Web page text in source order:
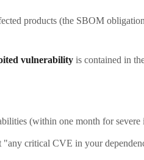
products (the SBOM
vulnerability is contained in
(within one month for severe
critical CVE in your